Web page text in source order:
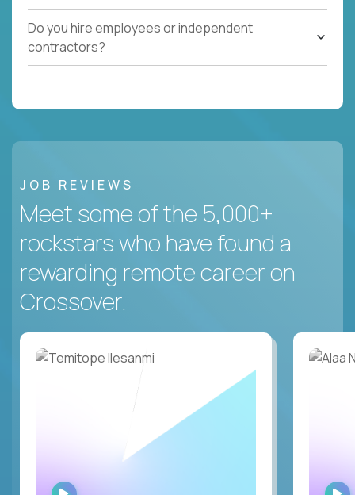
Do you hire employees or independent
contractors?
JOB REVIEWS
Meet some of the 5,000+
rockstars who have found a
rewarding remote career on
Crossover.
WATCH